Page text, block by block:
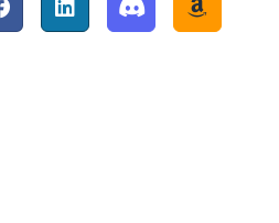
Apple
Continue with Facebook
Continue with LinkedIn
Continue with
Continue